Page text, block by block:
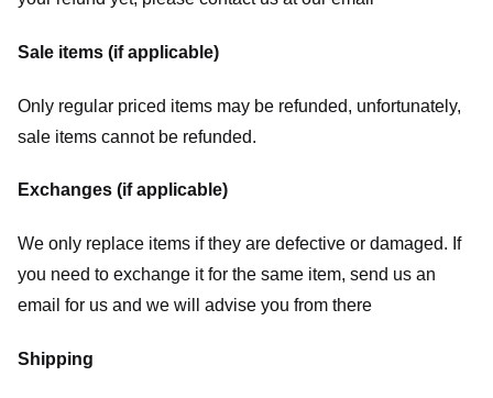
Sale items (if applicable)
Only regular priced items may be refunded, unfortunately,
sale items cannot be refunded.
Exchanges (if applicable)
We only replace items if they are defective or damaged. If
you need to exchange it for the same item, send us an
email for us and we will advise you from there
Shipping